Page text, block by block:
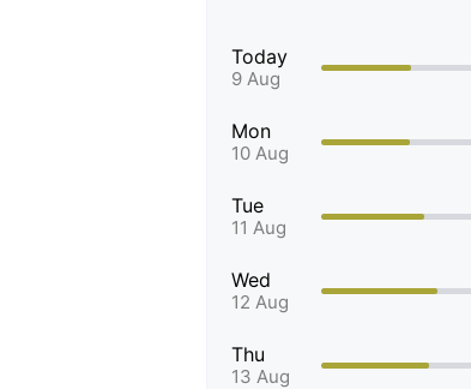
Today
9 Aug
Mon
10 Aug
Tue
11 Aug
Wed
12 Aug
Thu
13 Aug